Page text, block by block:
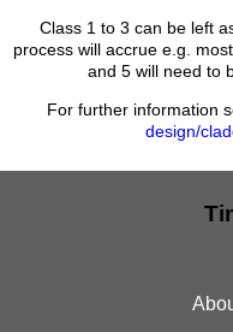
Class 1 to 3 can be left
process will accrue e.g.
and 5 will need to
For further information
design/